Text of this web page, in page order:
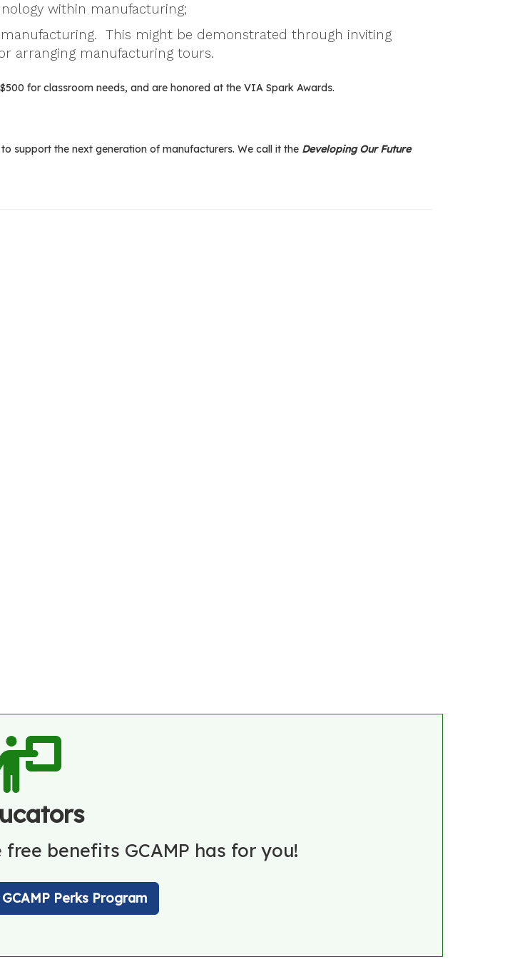
within manufacturing;
This might be demonstrated through inviting
arranging manufacturing tours.
for classroom needs, and are honored at the VIA Spark Awards.
support the next generation of manufacturers. We call it the Developing Our Future
benefits GCAMP has for you!
Perks Program